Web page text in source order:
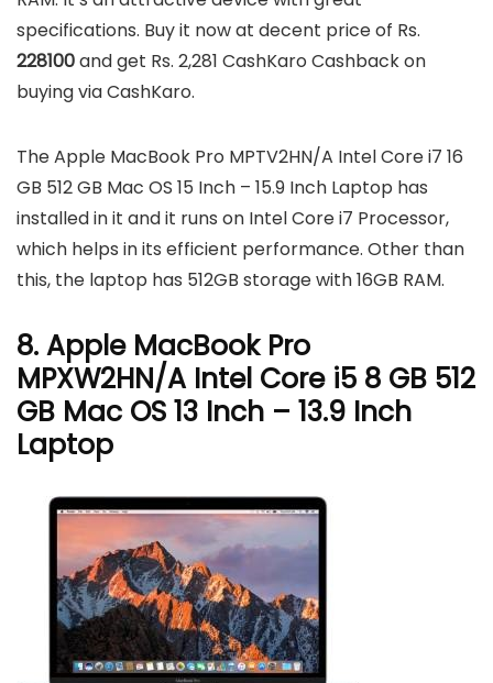
specifications. Buy it now at decent price of Rs.
228100and get Rs. 2,281 CashKaro Cashback on
buying via CashKaro.
The Apple MacBook Pro MPTV2HN/A Intel Core i7 16
GB 512 GB Mac OS 15 Inch – 15.9 Inch Laptop has
installed in it and it runs on Intel Core i7 Processor,
which helps in its efficient performance. Other than
this, the laptop has 512GB storage with 16GB RAM.
8. Apple MacBook Pro
MPXW2HN/A Intel Core i5 8 GB 512
GB Mac OS 13 Inch – 13.9 Inch
Laptop